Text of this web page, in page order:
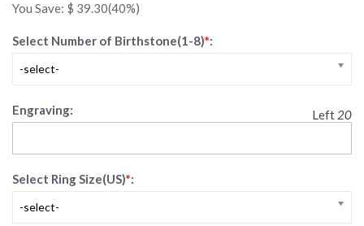
You Save: $ 39.30(40%)
Select Number of Birthstone(1-8)*:
-select-
Engraving: Left 20
Select Ring Size(US)*:
-select-